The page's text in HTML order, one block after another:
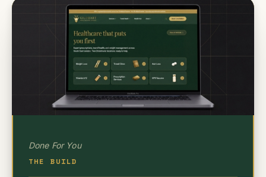
Done For You
THE BUILD